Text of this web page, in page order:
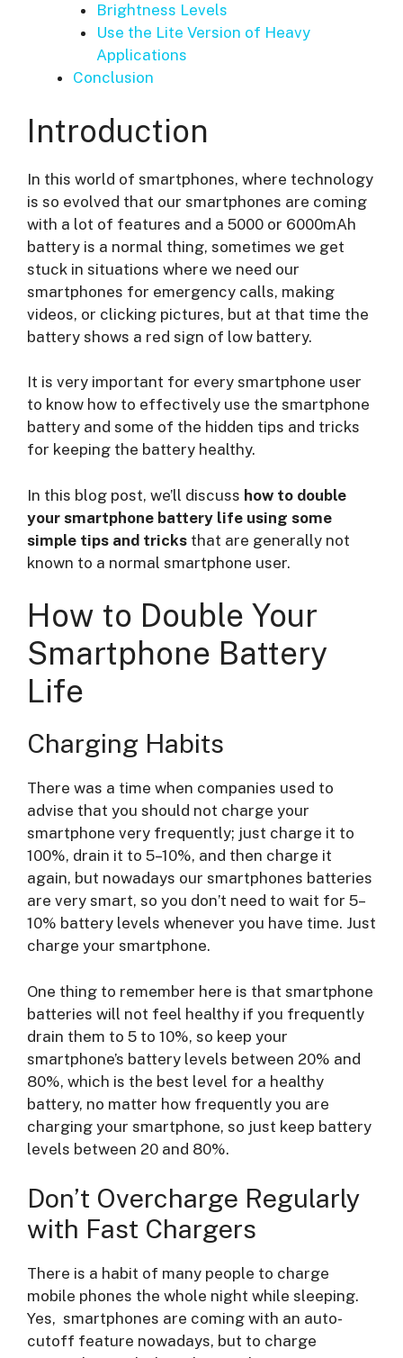
Brightness Levels
Use the Lite Version of Heavy
Applications
Conclusion
Introduction
In this world of smartphones, where technology
is so evolved that our smartphones are coming
with a lot of features and a 5000 or 6000mAh
battery is a normal thing, sometimes we get
stuck in situations where we need our
smartphones for emergency calls, making
videos, or clicking pictures, but at that time the
battery shows a red sign of low battery.
It is very important for every smartphone user
to know how to effectively use the smartphone
battery and some of the hidden tips and tricks
for keeping the battery healthy.
In this blog post, we’ll discuss how to double
your smartphone battery life using some
simple tips and tricks that are generally not
known to a normal smartphone user.
How to Double Your
Smartphone Battery
Life
Charging Habits
There was a time when companies used to
advise that you should not charge your
smartphone very frequently; just charge it to
100%, drain it to 5–10%, and then charge it
again, but nowadays our smartphones batteries
are very smart, so you don’t need to wait for 5–
10% battery levels whenever you have time. Just
charge your smartphone.
One thing to remember here is that smartphone
batteries will not feel healthy if you frequently
drain them to 5 to 10%, so keep your
smartphone’s battery levels between 20% and
80%, which is the best level for a healthy
battery, no matter how frequently you are
charging your smartphone, so just keep battery
levels between 20 and 80%.
Don’t Overcharge Regularly
with Fast Chargers
There is a habit of many people to charge
mobile phones the whole night while sleeping.
Yes, smartphones are coming with an auto-
cutoff feature nowadays, but to charge